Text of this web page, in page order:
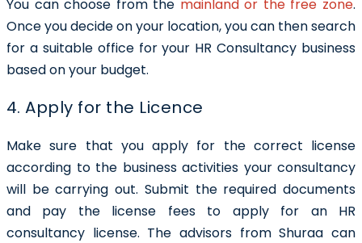
You can choose from the mainland or the free zone.
Once you decide on your location, you can then search
for a suitable office for your HR Consultancy business
based on your budget.
4. Apply for the Licence
Make sure that you apply for the correct license
according to the business activities your consultancy
will be carrying out. Submit the required documents
and pay the license fees to apply for an HR
consultancy license. The advisors from Shuraa can